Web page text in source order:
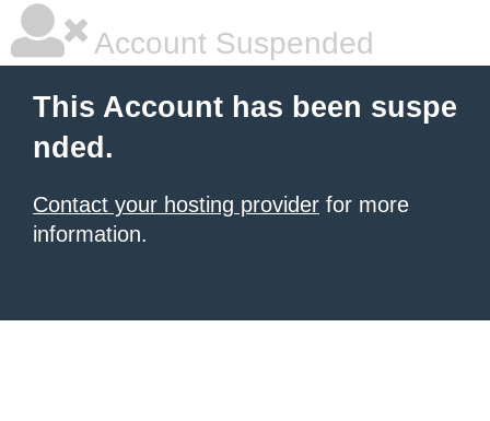
Account Suspended
This Account has been suspe
nded.
Contact your hosting provider for more
information.